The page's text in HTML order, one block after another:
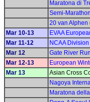
Maratona di
Semi-
20 van Alphen
Mar 10-13
EVAA
Mar 11-12
NCAA
Mar 12
Gate River
Mar 12-13
European
Mar 13
Asian Cross
Nagoya
Maratona